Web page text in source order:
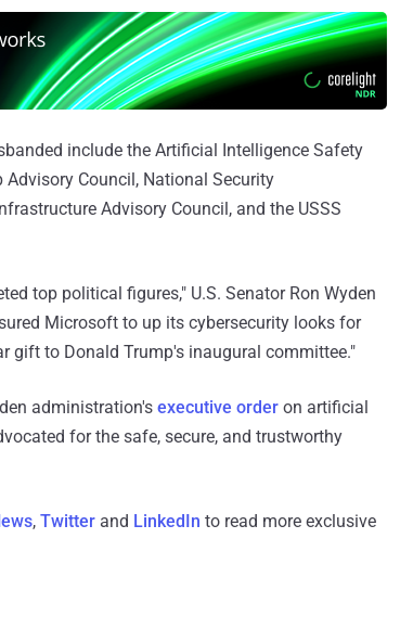
include the Artificial Intelligence Safety
Council, National Security
Advisory Council, and the USSS
top political figures," U.S. Senator Ron Wyden
Microsoft to up its cybersecurity looks for
gift to Donald Trump's inaugural committee."
administration's executive order on artificial
for the safe, secure, and trustworthy
, Twitter and LinkedIn to read more exclusive